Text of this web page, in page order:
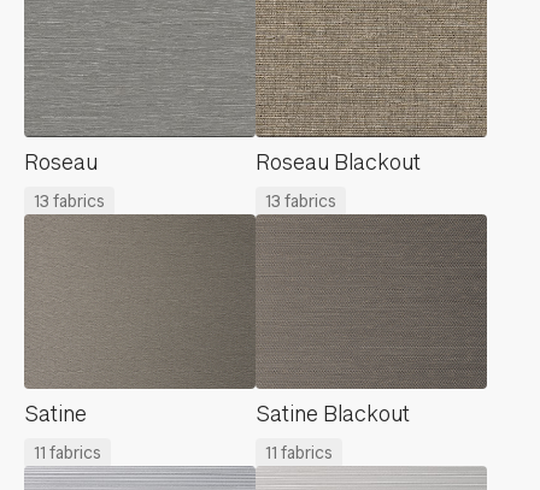
Roseau
13 fabrics
Roseau Blackout
13 fabrics
Satine
11 fabrics
Satine Blackout
11 fabrics